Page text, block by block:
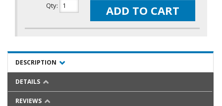
Qty: ADD TO CART
DESCRIPTION
DETAILS
REVIEWS